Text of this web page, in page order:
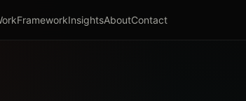
FrameworkInsightsAboutContact